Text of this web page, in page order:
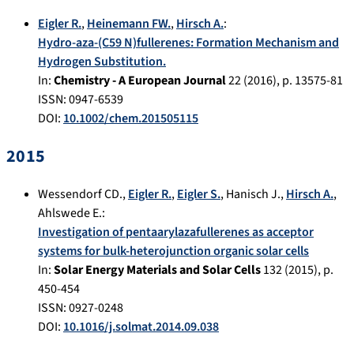
Eigler R.,Heinemann FW.,Hirsch A.:
Hydro-aza-(C59 N)fullerenes: Formation Mechanism and
Hydrogen Substitution.
In:Chemistry - A European Journal22(2016), p. 13575-81
ISSN: 0947-6539
DOI: 10.1002/chem.201505115
2015
Wessendorf CD.,Eigler R.,Eigler S.,Hanisch J.,Hirsch A.,
Ahlswede E.:
Investigation of pentaarylazafullerenes as acceptor
systems for bulk-heterojunction organic solar cells
In:Solar Energy Materials and Solar Cells132(2015), p.
450-454
ISSN: 0927-0248
DOI: 10.1016/j.solmat.2014.09.038